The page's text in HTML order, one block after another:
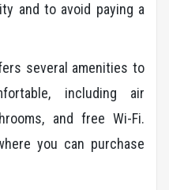
and to avoid paying a
several amenities to
including air
and free Wi-Fi.
you can purchase